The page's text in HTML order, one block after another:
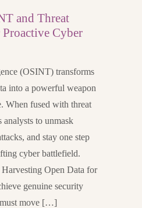
and Threat
Cyber
(OSINT) transforms
into a powerful weapon
When fused with threat
to unmask
and stay one step
cyber battlefield.
Open Data for
genuine security
must move […]